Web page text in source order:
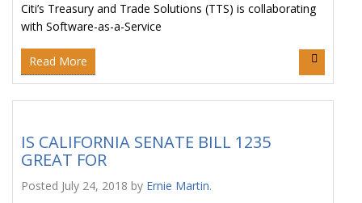
Citi’s Treasury and Trade Solutions (TTS) is collaborating
with Software-as-a-Service
Read More
IS CALIFORNIA SENATE BILL 1235
GREAT FOR
Posted July 24, 2018 by Ernie Martin.